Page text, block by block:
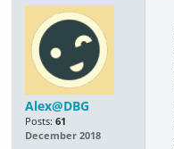
Alex@DBG
Posts: 61
December 2018